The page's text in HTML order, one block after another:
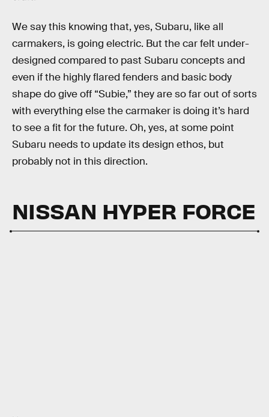
We say this knowing that, yes, Subaru, like all
carmakers, is going electric. But the car felt under-
designed compared to past Subaru concepts and
even if the highly flared fenders and basic body
shape do give off “Subie,” they are so far out of sorts
with everything else the carmaker is doing it’s hard
to see a fit for the future. Oh, yes, at some point
Subaru needs to update its design ethos, but
probably not in this direction.
NISSAN HYPER FORCE